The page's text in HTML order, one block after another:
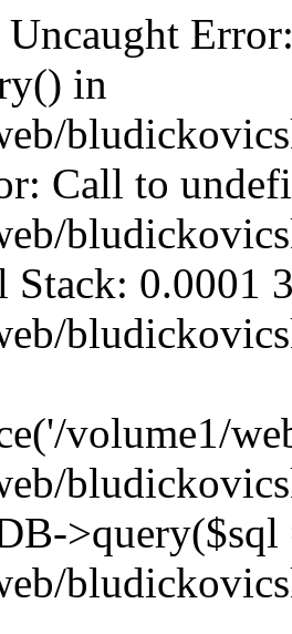
Uncaught
in
Call to
Stack: 0.0001
volume1/